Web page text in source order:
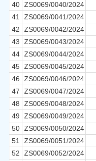
40 ZS0069/0040/2024
41
ZS0069/0041/2024
42
ZS0069/0042/2024
43
ZS0069/0043/2024
44 ZS0069/0044/2024
45 ZS0069/0045/2024
46
ZS0069/0046/2024
47
ZS0069/0047/2024
48
ZS0069/0048/2024
49
ZS0069/0049/2024
50 ZS0069/0050/2024
51
ZS0069/0051/2024
52
ZS0069/0052/2024